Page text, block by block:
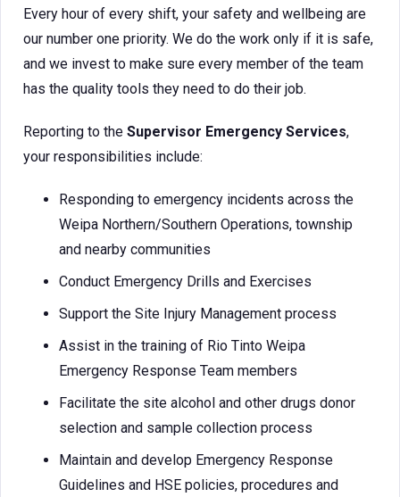
Every hour of every shift, your safety and wellbeing are
our number one priority. We do the work only if it is safe,
and we invest to make sure every member of the team
has the quality tools they need to do their job.
Reporting to the Supervisor Emergency Services,
your responsibilities include:
Responding to emergency incidents across the
Weipa Northern/Southern Operations, township
and nearby communities
Conduct Emergency Drills and Exercises
Support the Site Injury Management process
Assist in the training of Rio Tinto Weipa
Emergency Response Team members
Facilitate the site alcohol and other drugs donor
selection and sample collection process
Maintain and develop Emergency Response
Guidelines and HSE policies, procedures and